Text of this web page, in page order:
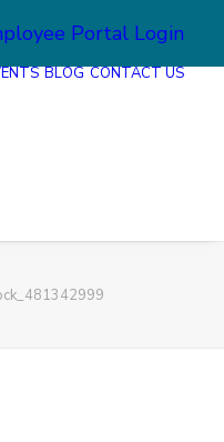
Portal Login
BLOG CONTACT US